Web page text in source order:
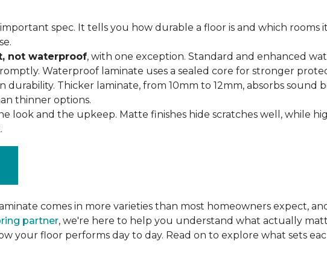
spec. It tells you how durable a floor is and which rooms
not waterproof, with one exception. Standard and enhanced
Waterproof laminate uses a sealed core for stronger
durability. Thicker laminate, from 10mm to 12mm, absorbs sound
thinner options.
look and the upkeep. Matte finishes hide scratches well, while
comes in more varieties than most homeowners expect,
partner, we're here to help you understand what actually
your floor performs day to day. Read on to explore what sets